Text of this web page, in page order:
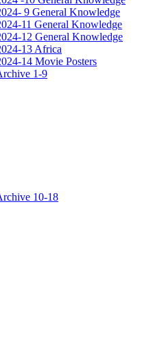
9 General Knowledge
11 General Knowledge
12 General Knowledge
13 Africa
14 Movie Posters
1-9
10-18